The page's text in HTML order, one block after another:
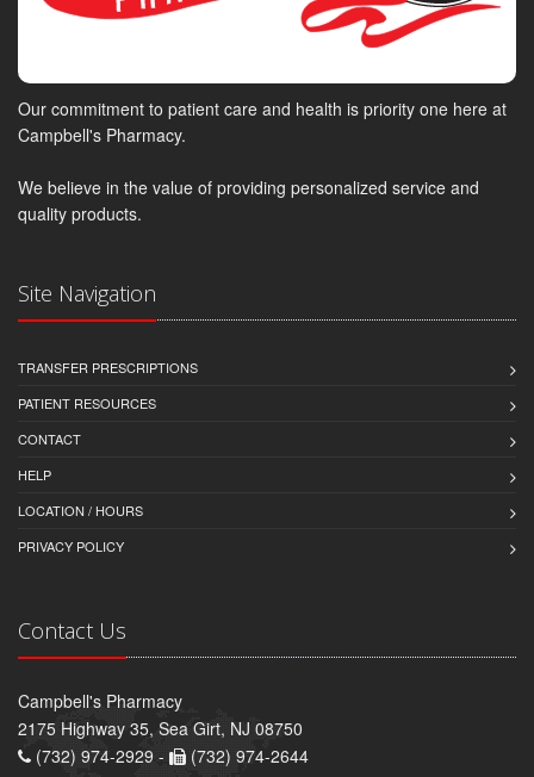
Our commitment to patient care and health is priority one here at
Campbell's Pharmacy.
We believe in the value of providing personalized service and
quality products.
Site Navigation
TRANSFER PRESCRIPTIONS
PATIENT RESOURCES
CONTACT
HELP
LOCATION / HOURS
PRIVACY POLICY
Contact Us
Campbell's Pharmacy
2175 Highway 35, Sea Girt, NJ 08750
(732) 974-2929 -
(732) 974-2644